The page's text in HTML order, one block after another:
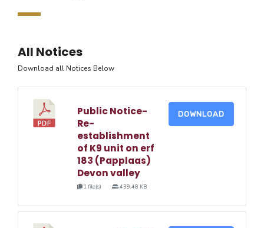
All Notices
Download all Notices Below
Public Notice-
Re-
establishment
of K9 unit on erf
183 (Papplaas)
Devon valley
1 file(s) 439.48 KB
DOWNLOAD